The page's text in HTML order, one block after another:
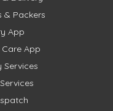
& Packers
App
App
Services